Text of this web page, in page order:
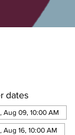
dates
Aug 09, 10:00 AM
Aug 16, 10:00 AM